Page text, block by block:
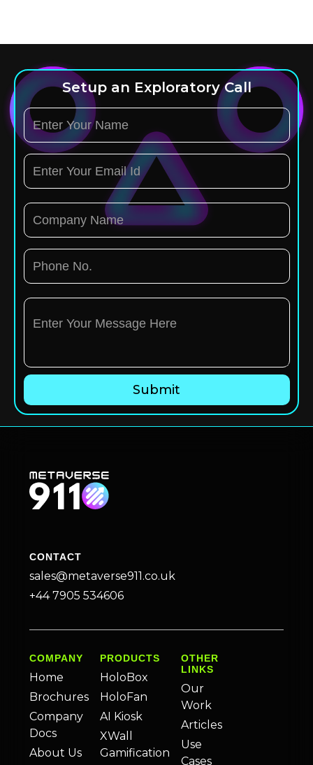
Setup an Exploratory Call
CONTACT
sales@metaverse911.co.uk
+44 7905 534606
COMPANY
Home
Brochures
Company
Docs
About Us
PRODUCTS
HoloBox
HoloFan
AI Kiosk
XWall
Gamification
OTHER
LINKS
Our
Work
Articles
Use
Cases